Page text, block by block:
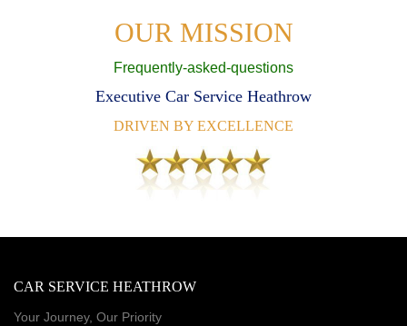
OUR MISSION
Frequently-asked-questions
Executive Car Service Heathrow
DRIVEN BY EXCELLENCE
CAR SERVICE HEATHROW
Your Journey, Our Priority